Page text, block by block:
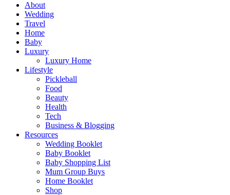
About
Wedding
Travel
Home
Baby
Luxury
Luxury Home
Lifestyle
Pickleball
Food
Beauty
Health
Tech
Business & Blogging
Resources
Wedding Booklet
Baby Booklet
Baby Shopping List
Mum Group Buys
Home Booklet
Shop